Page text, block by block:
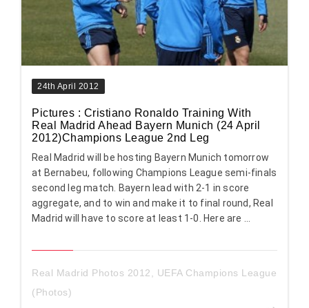
24th April 2012
Pictures : Cristiano Ronaldo Training With
Real Madrid Ahead Bayern Munich (24 April
2012)Champions League 2nd Leg
Real Madrid will be hosting Bayern Munich tomorrow
at Bernabeu, following Champions League semi-finals
second leg match. Bayern lead with 2-1 in score
aggregate, and to win and make it to final round, Real
Madrid will have to score at least 1-0. Here are ...
Real Madrid Photos 2012, UEFA Champions League
(Photos)